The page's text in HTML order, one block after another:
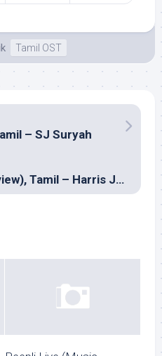
Tamil OST
– SJ Suryah
Anegan (Music review), Tamil – Harris Jayaraj